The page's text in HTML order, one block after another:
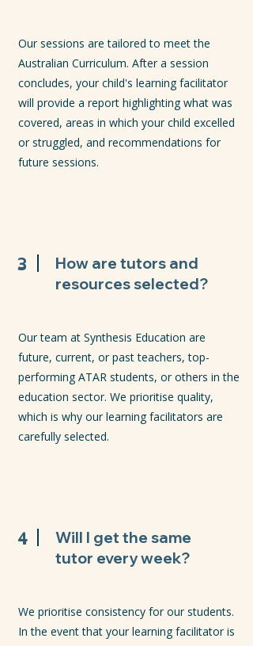
Our sessions are tailored to meet the
Australian Curriculum. After a session
concludes, your child's learning facilitator
will provide a report highlighting what was
covered, areas in which your child excelled
or struggled, and recommendations for
future sessions.
3
How are tutors and
resources selected?
Our team at Synthesis Education are
future, current, or past teachers, top-
performing ATAR students, or others in the
education sector. We prioritise quality,
which is why our learning facilitators are
carefully selected.
4
Will I get the same
tutor every week?
We prioritise consistency for our students.
In the event that your learning facilitator is